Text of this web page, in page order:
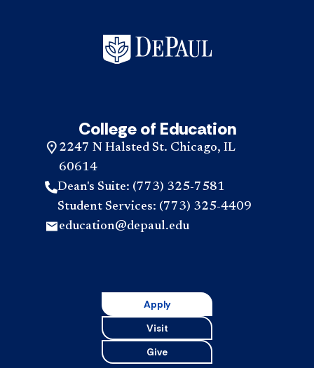
College of Education
2247 N Halsted St. Chicago, IL
60614
Dean's Suite: (773) 325-7581
Student Services: (773) 325-4409
education@depaul.edu
Apply
Visit
Give